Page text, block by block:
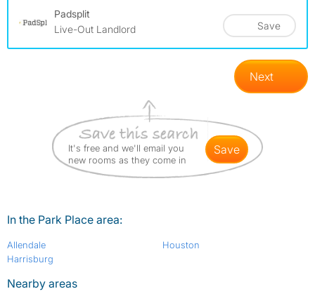
Padsplit
Live-Out Landlord
Save
Next
It's free and we'll email you
new rooms as they come in
save
In the Park Place area:
Allendale
Harrisburg
Houston
Nearby areas